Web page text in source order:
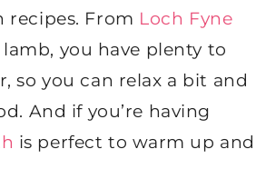
From Loch Fyne
you have plenty to
so you can relax a bit and
And if you’re having
is perfect to warm up and